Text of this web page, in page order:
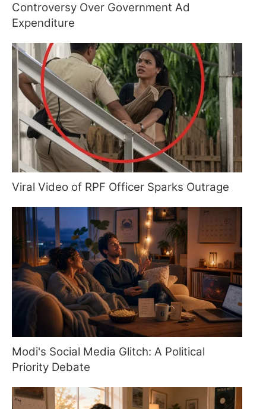
Controversy Over Government Ad
Expenditure
Viral Video of RPF Officer Sparks Outrage
Modi's Social Media Glitch: A Political
Priority Debate